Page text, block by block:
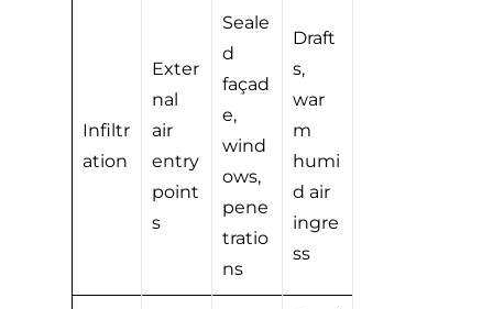
Infiltr
ation
Exter
nal
air
entry
point
s
Seale
d
façad
e,
wind
ows,
pene
tratio
ns
Draft
s,
war
m
humi
d air
ingre
ss